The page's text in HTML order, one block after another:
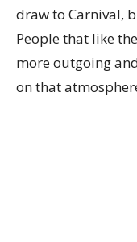
draw to Carnival,
People that like
more outgoing
on that